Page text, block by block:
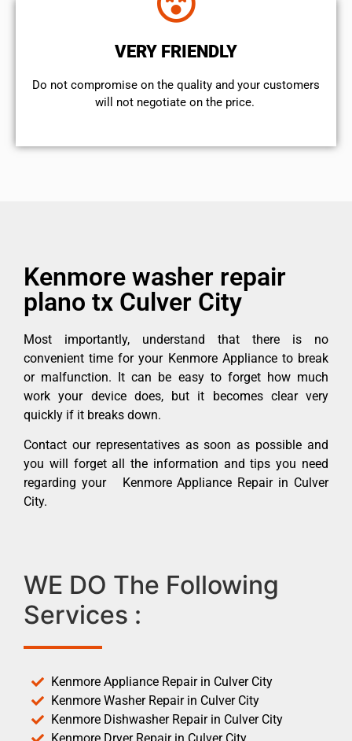
VERY FRIENDLY
​Do not compromise on the quality and your customers
will not negotiate on the price.
Kenmore washer repair
plano tx Culver City
Most importantly, understand that there is no
convenient time for your Kenmore Appliance to break
or malfunction. It can be easy to forget how much
work your device does, but it becomes clear very
quickly if it breaks down.
Contact our representatives as soon as possible and
you will forget all the information and tips you need
regarding your Kenmore Appliance Repair in Culver
City.
WE DO The Following
Services :
Kenmore Appliance Repair in Culver City
Kenmore Washer Repair in Culver City
Kenmore Dishwasher Repair in Culver City
Kenmore Dryer Repair in Culver City